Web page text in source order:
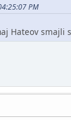
PM
Hateov smajli